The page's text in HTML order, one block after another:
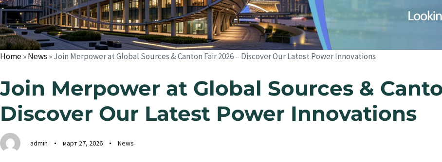
Home»News »Join Merpower at Global Sources & Canton Fair 2026 – Discover Our Latest Power Innovations
Join Merpower at Global Sources &
Discover Our Latest Power Innovations
admin март 27, 2026 News